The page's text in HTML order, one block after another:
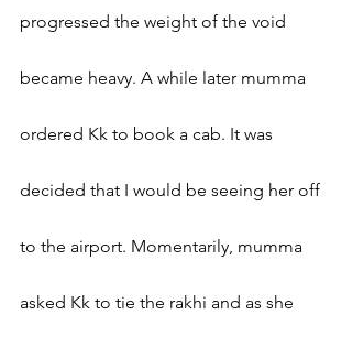
progressed the weight of the void
became heavy. A while later mumma
ordered Kk to book a cab. It was
decided that I would be seeing her off
to the airport. Momentarily, mumma
asked Kk to tie the rakhi and as she